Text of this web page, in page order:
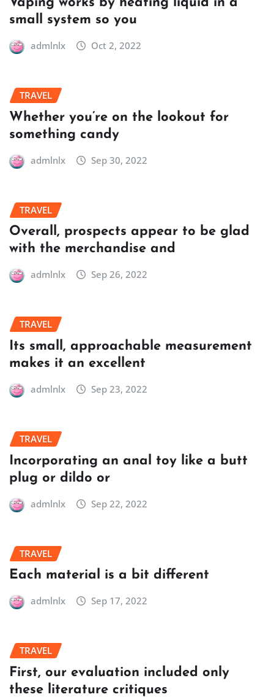
Vaping works by heating liquid in a
small system so you
admlnlx Oct 2, 2022
TRAVEL
Whether you’re on the lookout for
something candy
admlnlx Sep 30, 2022
TRAVEL
Overall, prospects appear to be glad
with the merchandise and
admlnlx Sep 26, 2022
TRAVEL
Its small, approachable measurement
makes it an excellent
admlnlx Sep 23, 2022
TRAVEL
Incorporating an anal toy like a butt
plug or dildo or
admlnlx Sep 22, 2022
TRAVEL
Each material is a bit different
admlnlx Sep 17, 2022
TRAVEL
First, our evaluation included only
these literature critiques